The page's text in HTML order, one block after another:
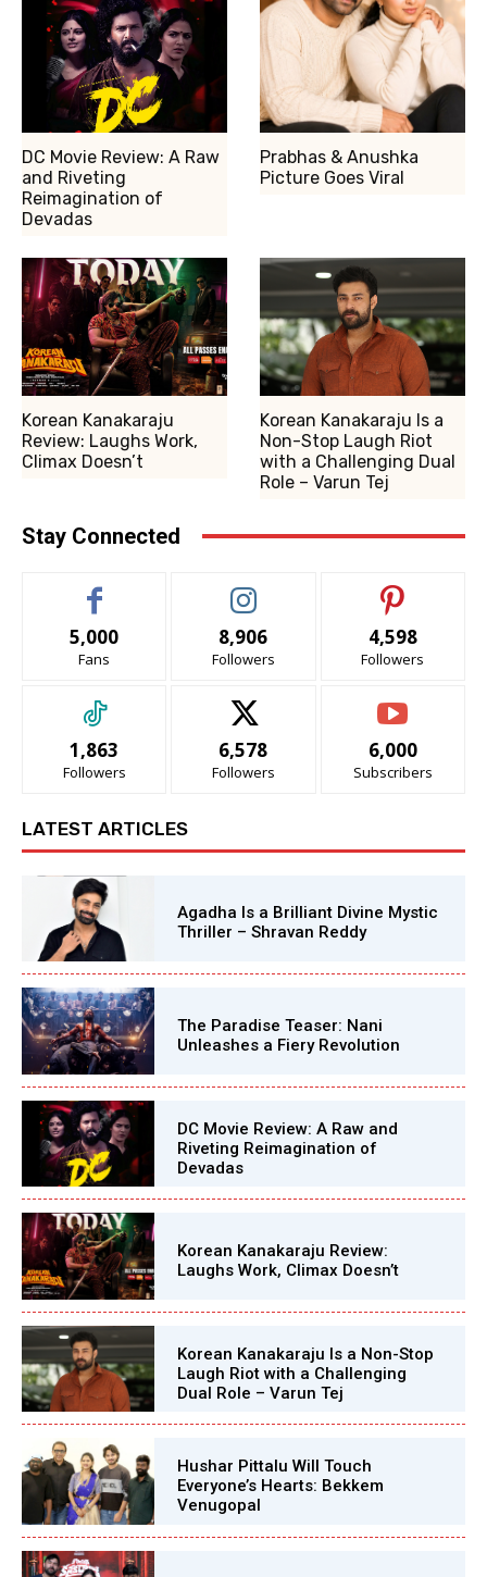
DC Movie Review: A Raw
and Riveting
Reimagination of
Devadas
Prabhas & Anushka
Picture Goes Viral
Korean Kanakaraju
Review: Laughs Work,
Climax Doesn’t
Korean Kanakaraju Is a
Non-Stop Laugh Riot
with a Challenging Dual
Role – Varun Tej
Stay Connected
5,000
Fans
8,906
Followers
4,598
Followers
1,863
Followers
6,578
Followers
6,000
Subscribers
LATEST ARTICLES
Agadha Is a Brilliant Divine Mystic
Thriller – Shravan Reddy
The Paradise Teaser: Nani
Unleashes a Fiery Revolution
DC Movie Review: A Raw and
Riveting Reimagination of
Devadas
Korean Kanakaraju Review:
Laughs Work, Climax Doesn’t
Korean Kanakaraju Is a Non-Stop
Laugh Riot with a Challenging
Dual Role – Varun Tej
Hushar Pittalu Will Touch
Everyone’s Hearts: Bekkem
Venugopal